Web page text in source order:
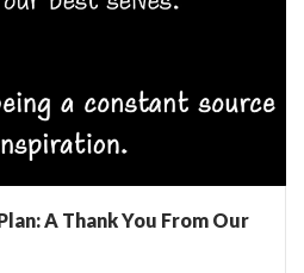
A Thank You From Our